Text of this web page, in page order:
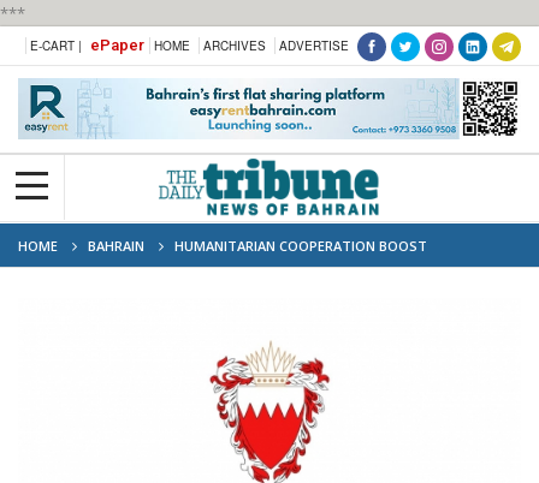
***
E-CART | ePaper HOME ARCHIVES ADVERTISE
HOME BAHRAIN HUMANITARIAN COOPERATION BOOST